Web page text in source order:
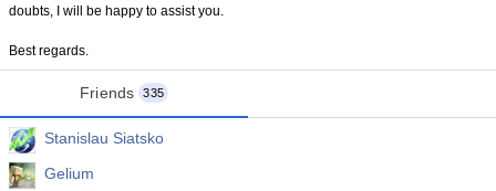
doubts, I will be happy to assist you.
Best regards.
Friends 335
Stanislau Siatsko
Gelium